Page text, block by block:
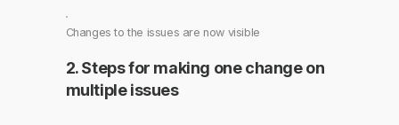
Changes to the issues are now visible
2. Steps for making one change on
multiple issues